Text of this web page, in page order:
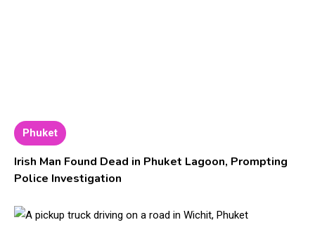
Phuket
Irish Man Found Dead in Phuket Lagoon, Prompting
Police Investigation